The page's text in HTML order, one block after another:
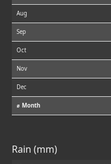
Aug
Sep
Oct
Nov
Dec
⌀ Month
Rain (mm)